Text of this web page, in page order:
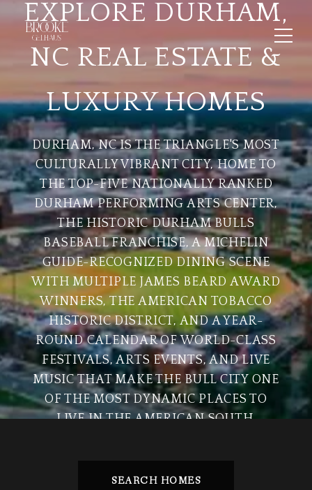
EXPLORE DURHAM,
NC REAL ESTATE &
LUXURY HOMES
DURHAM, NC IS THE TRIANGLE'S MOST
CULTURALLY VIBRANT CITY, HOME TO
THE TOP-FIVE NATIONALLY RANKED
DURHAM PERFORMING ARTS CENTER,
THE HISTORIC DURHAM BULLS
BASEBALL FRANCHISE, A MICHELIN
GUIDE-RECOGNIZED DINING SCENE
WITH MULTIPLE JAMES BEARD AWARD
WINNERS, THE AMERICAN TOBACCO
HISTORIC DISTRICT, AND A YEAR-
ROUND CALENDAR OF WORLD-CLASS
FESTIVALS, ARTS EVENTS, AND LIVE
MUSIC THAT MAKE THE BULL CITY ONE
OF THE MOST DYNAMIC PLACES TO
LIVE IN THE AMERICAN SOUTH.
SEARCH HOMES